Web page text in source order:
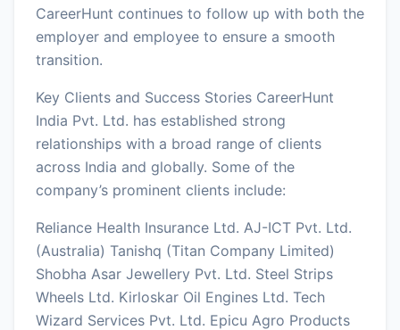
CareerHunt continues to follow up with both the
employer and employee to ensure a smooth
transition.
Key Clients and Success Stories CareerHunt
India Pvt. Ltd. has established strong
relationships with a broad range of clients
across India and globally. Some of the
company’s prominent clients include:
Reliance Health Insurance Ltd. AJ-ICT Pvt. Ltd.
(Australia) Tanishq (Titan Company Limited)
Shobha Asar Jewellery Pvt. Ltd. Steel Strips
Wheels Ltd. Kirloskar Oil Engines Ltd. Tech
Wizard Services Pvt. Ltd. Epicu Agro Products